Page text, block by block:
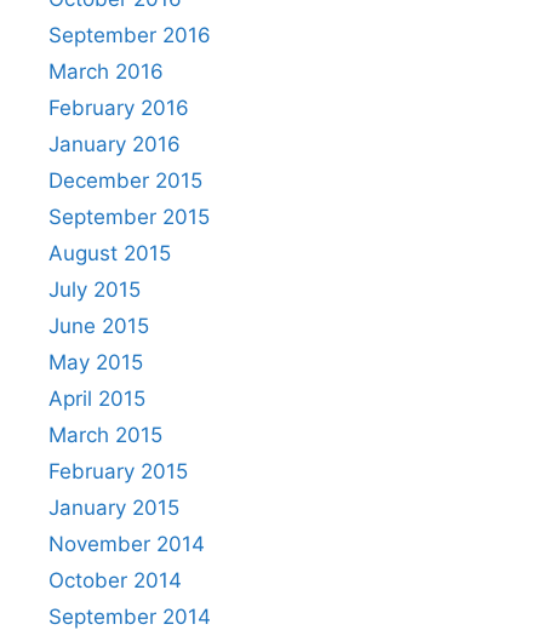
September 2016
March 2016
February 2016
January 2016
December 2015
September 2015
August 2015
July 2015
June 2015
May 2015
April 2015
March 2015
February 2015
January 2015
November 2014
October 2014
September 2014